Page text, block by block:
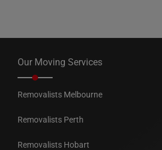
Our Moving Services
Removalists Melbourne
Removalists Perth
Removalists Hobart